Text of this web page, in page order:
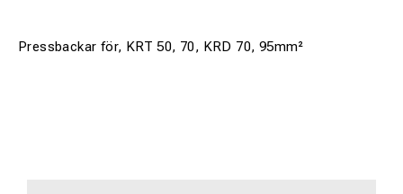
Pressbackar för, KRT 50, 70, KRD 70, 95mm²